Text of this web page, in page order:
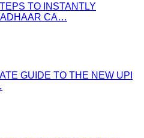
TO INSTANTLY
CA…
GUIDE TO THE NEW UPI